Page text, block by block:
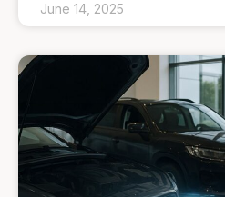
June 14, 2025